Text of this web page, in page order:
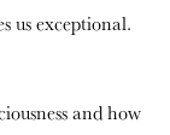
us exceptional.
and how